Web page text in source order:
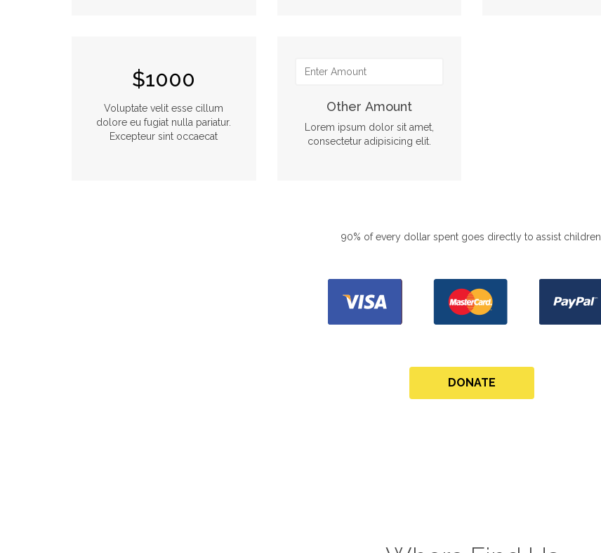
$1000
Voluptate velit esse cillum
dolore eu fugiat nulla pariatur.
Excepteur sint occaecat
Other Amount
Lorem ipsum dolor sit amet,
consectetur adipisicing elit.
90% of every dollar spent goes directly to assist children.
DONATE